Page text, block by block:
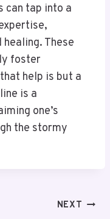
can tap into a
These
foster
help is but a
is a
one’s
the stormy
NEXT